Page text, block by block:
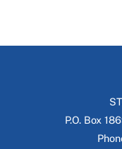
P.O. Box